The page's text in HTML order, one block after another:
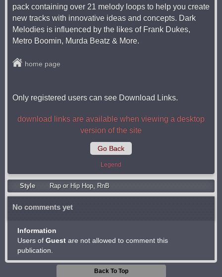
pack containing over 21 melody loops to help you create
new tracks with innovative ideas and concepts. Dark
Melodies is influenced by the likes of Frank Dukes,
Metro Boomin, Murda Beatz & More.
home page
Only registered users can see Download Links.
download links are available when viewing a desktop
version of the site
Go Back
Legend
Style Rap or Hip Hop, RnB
No comments yet
Information
Users of Guest are not allowed to comment this
publication.
Back To Top